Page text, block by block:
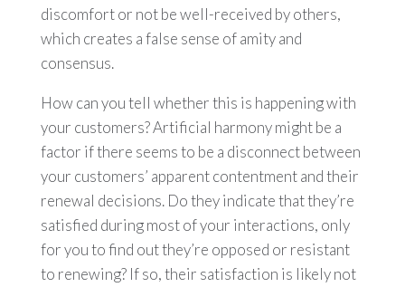
discomfort or not be well-received by others,
which creates a false sense of amity and
consensus.
How can you tell whether this is happening with
your customers? Artificial harmony might be a
factor if there seems to be a disconnect between
your customers’ apparent contentment and their
renewal decisions. Do they indicate that they’re
satisfied during most of your interactions, only
for you to find out they’re opposed or resistant
to renewing? If so, their satisfaction is likely not